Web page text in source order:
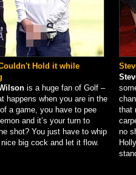
Hold it while
is a huge fan of Golf –
happens when you are in the
a game, you have to pee
and it’s your turn to
shot? You just have to whip
big cock and let it flow.
that
no